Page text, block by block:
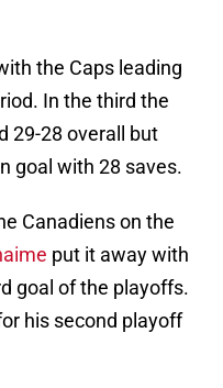
the Caps leading
In the third the
29-28 overall but
goal with 28 saves.
Canadiens on the
put it away with
goal of the playoffs.
his second playoff